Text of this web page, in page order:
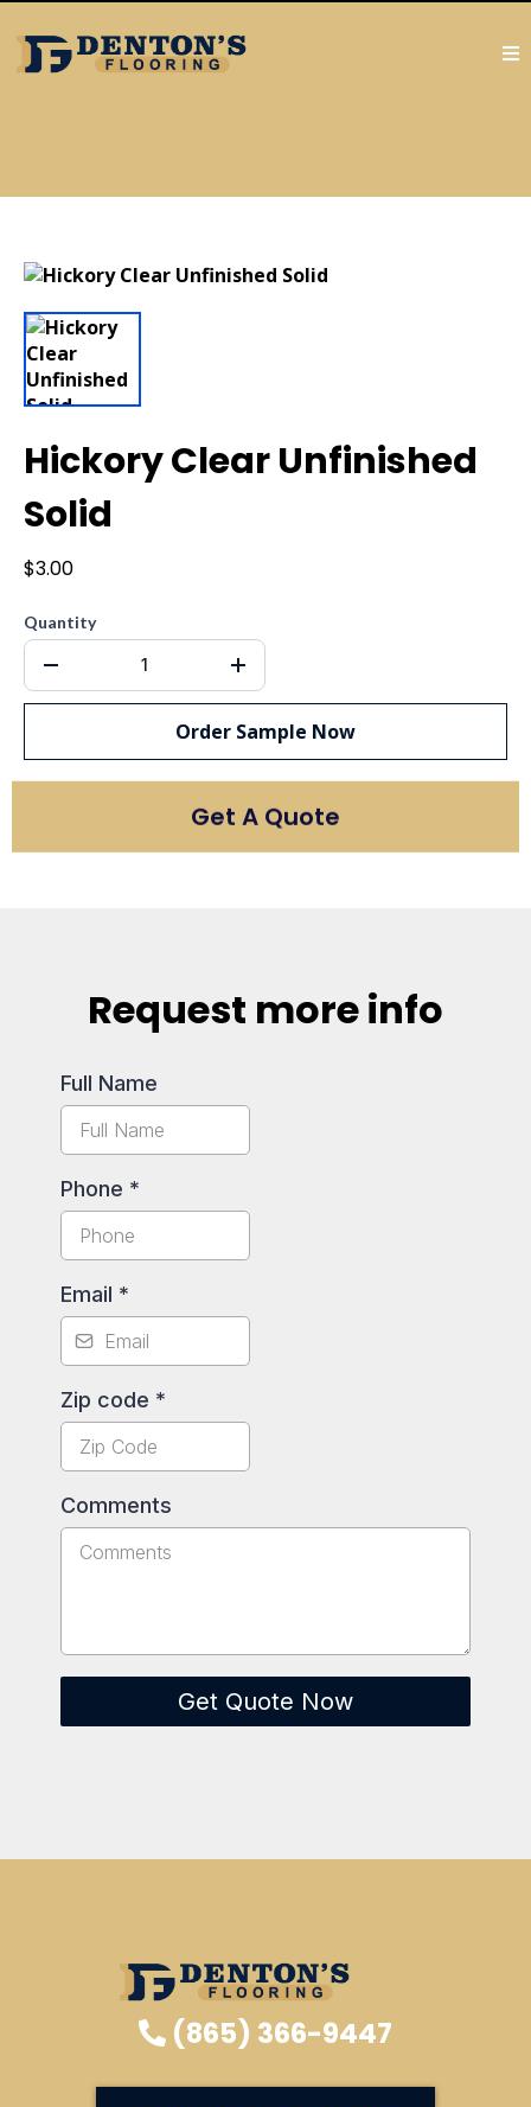
Hickory Clear Unfinished
Solid
$3.00
Quantity
Order Sample Now
Get A Quote
Request more info
Full Name
Phone *
Email *
Zip code *
Comments
Get Quote Now
(865) 366-9447